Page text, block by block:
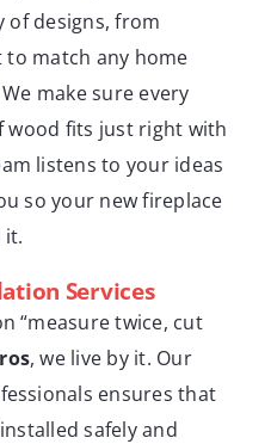
of designs, from
match any home
make sure every
wood fits just right with
listens to your ideas
so your new fireplace
it.
Services
“measure twice, cut
, we live by it. Our
ensures that
safely and